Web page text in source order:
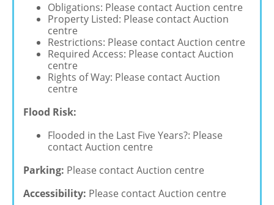
Obligations: Please contact Auction centre
Property Listed: Please contact Auction
centre
Restrictions: Please contact Auction centre
Required Access: Please contact Auction
centre
Rights of Way: Please contact Auction
centre
Flood Risk:
Flooded in the Last Five Years?: Please
contact Auction centre
Parking: Please contact Auction centre
Accessibility: Please contact Auction centre